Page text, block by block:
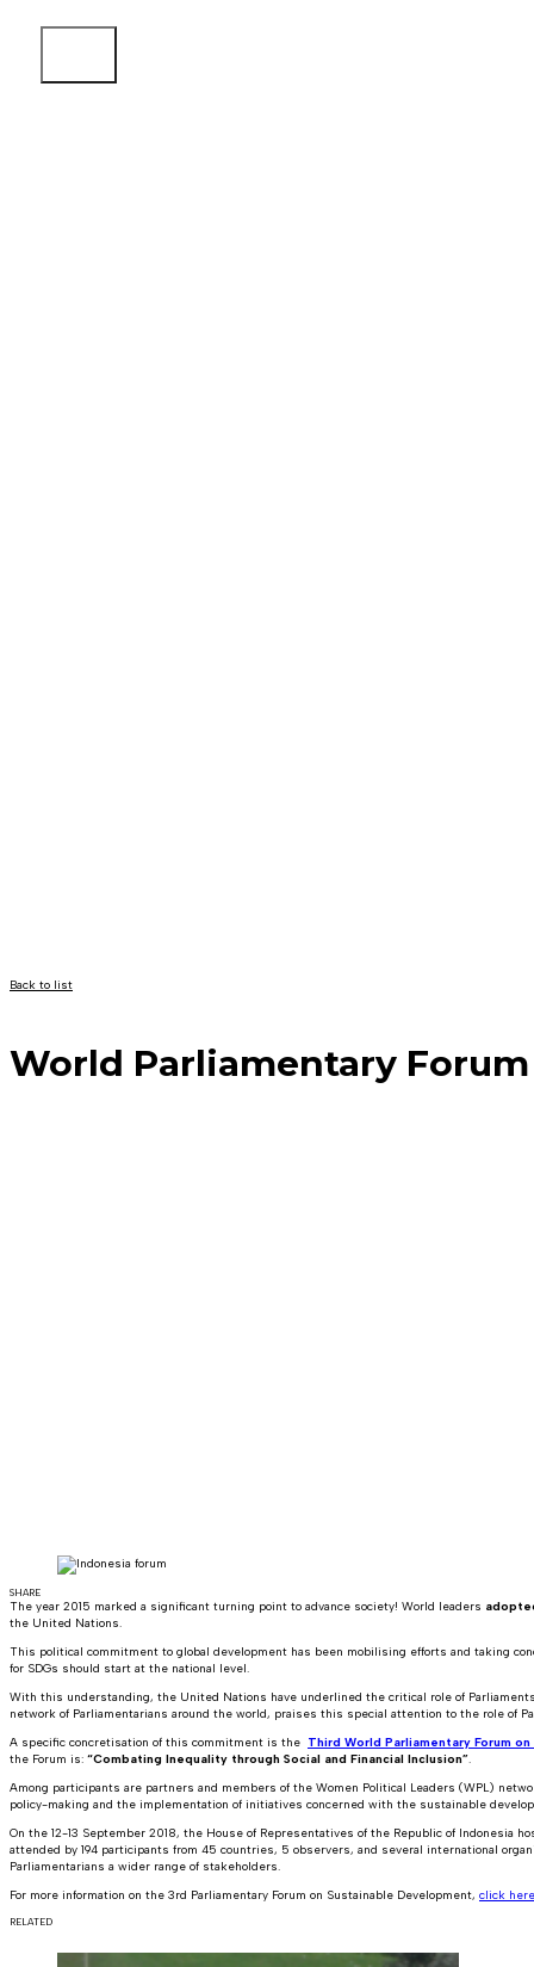
Back to list
World Parliamentary
SHARE
The year 2015 marked a significant turning point to advance society! World leaders
the United Nations.
This political commitment to global development has been mobilising efforts and taking
for SDGs should start at the national level.
With this understanding, the United Nations have underlined the critical role of
network of Parliamentarians around the world, praises this special attention to the role of
A specific concretisation of this commitment is the Third World Parliamentary Forum
the Forum is: “Combating Inequality through Social and Financial Inclusion”
Among participants are partners and members of the Women Political Leaders (WPL)
policy-making and the implementation of initiatives concerned with the sustainable
On the 12-13 September 2018, the House of Representatives of the Republic of Indonesia
attended by 194 participants from 45 countries, 5 observers, and several international
Parliamentarians a wider range of stakeholders.
For more information on the 3rd Parliamentary Forum on Sustainable Development, click here
RELATED